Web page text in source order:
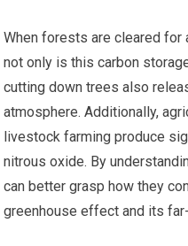
When forests are cleared for
not only is this carbon
cutting down trees also
atmosphere. Additionally,
livestock farming produce
nitrous oxide. By
can better grasp how they
greenhouse effect and its